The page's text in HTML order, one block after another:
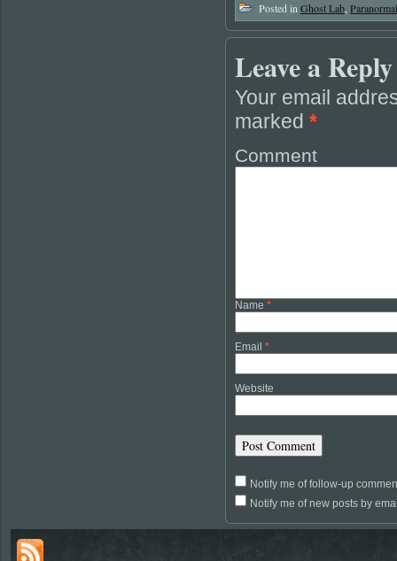
Posted in Ghost Lab Paranormal
Leave a Reply
Your email
marked *
Comment
Name *
Email *
Website
Notify me of follow-up
Notify me of new posts by